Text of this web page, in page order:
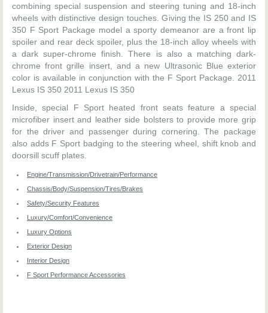
combining special suspension and steering tuning and 18-inch
wheels with distinctive design touches. Giving the IS 250 and IS
350 F Sport Package model a sporty demeanor are a front lip
spoiler and rear deck spoiler, plus the 18-inch alloy wheels with
a dark super-chrome finish. There is also a matching dark-
chrome front grille insert, and a new Ultrasonic Blue exterior
color is available in conjunction with the F Sport Package. 2011
Lexus IS 350 2011 Lexus IS 350
Inside, special F Sport heated front seats feature a special
microfiber insert and leather side bolsters to provide more grip
for the driver and passenger during cornering. The package
also adds F Sport badging to the steering wheel, shift knob and
doorsill scuff plates.
Engine/Transmission/Drivetrain/Performance
Chassis/Body/Suspension/Tires/Brakes
Safety/Security Features
Luxury/Comfort/Convenience
Luxury Options
Exterior Design
Interior Design
F Sport Performance Accessories